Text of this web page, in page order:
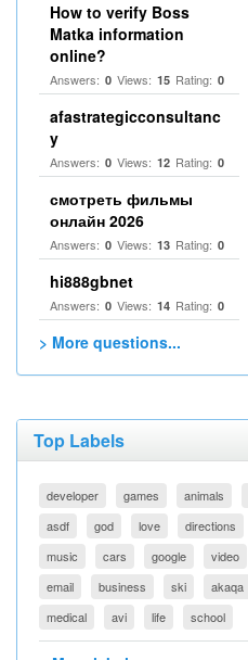
How to verify Boss
Matka information
online?
Answers: 0 Views: 15 Rating: 0
afastrategicconsultanc
y
Answers: 0 Views: 12 Rating: 0
смотреть фильмы
онлайн 2026
Answers: 0 Views: 13 Rating: 0
hi888gbnet
Answers: 0 Views: 14 Rating: 0
> More questions...
Top Labels
developer games animals
asdf
god love directions
music
cars google video
email
business ski akaqa
medical
avi life school